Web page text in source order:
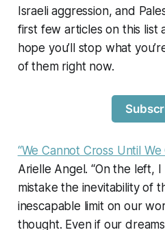
Israeli aggression, and
first few articles on this list
hope you’ll stop what
of them right now.
“We Cannot Cross Until
Arielle Angel. “On the left,
mistake the inevitability of
inescapable limit on our
thought. Even if our